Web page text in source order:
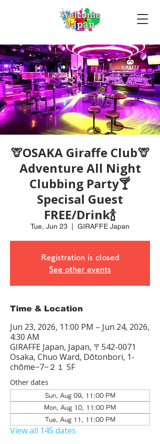
🦒OSAKA Giraffe Club🦒
Adventure All Night
Clubbing Party🍸
Specisal Guest
FREE/Drink🍾
Tue, Jun 23 GIRAFFE Japan
Registration is closed
See other events
Time & Location
Jun 23, 2026, 11:00 PM – Jun 24, 2026,
4:30 AM
GIRAFFE Japan, Japan, 〒542-0071
Osaka, Chuo Ward, Dōtonbori, 1-
chōme−7−２１ 5F
Other dates
Sun, Aug 09, 11:00 PM
Mon, Aug 10, 11:00 PM
Tue, Aug 11, 11:00 PM
View all 145 dates